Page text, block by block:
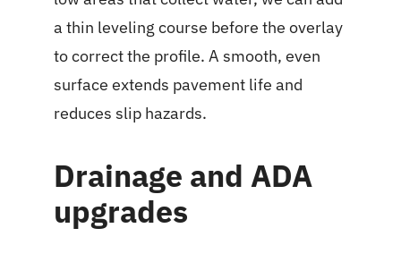
a thin leveling course before the overlay
to correct the profile. A smooth, even
surface extends pavement life and
reduces slip hazards.
Drainage and ADA
upgrades